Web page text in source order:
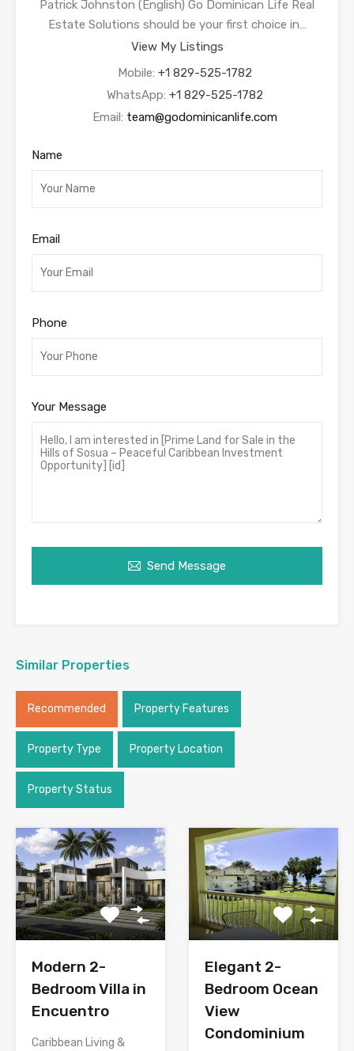
Patrick Johnston (English) Go Dominican Life Real
Estate Solutions should be your first choice in…
View My Listings
Mobile: +1 829-525-1782
WhatsApp: +1 829-525-1782
Email: team@godominicanlife.com
Name
Email
Phone
Your Message
Send Message
Similar Properties
Recommended Property Features
Property Type Property Location
Property Status
Modern 2-
Bedroom Villa in
Encuentro
Caribbean Living &
Elegant 2-
Bedroom Ocean
View
Condominium